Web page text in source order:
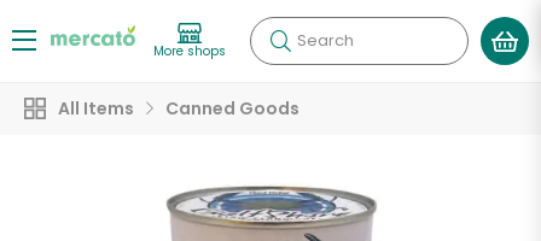
More shops Search
All Items Canned Goods